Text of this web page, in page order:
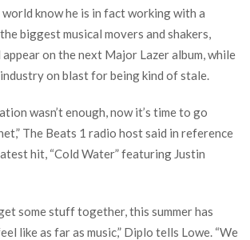
know he is in fact working with a
biggest musical movers and shakers,
on the next Major Lazer album, while
on blast for being kind of stale.
wasn’t enough, now it’s time to go
The Beats 1 radio host said in reference
hit, “Cold Water” featuring Justin
some stuff together, this summer has
like as far as music,” Diplo tells Lowe. “We